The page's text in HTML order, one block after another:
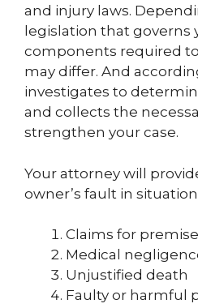
and injury laws.
legislation that governs
components required
may differ. And
investigates to
and collects the
strengthen your case.
Your attorney will
owner’s fault in
Claims for
Medical
Unjustified death
Faulty or harmful